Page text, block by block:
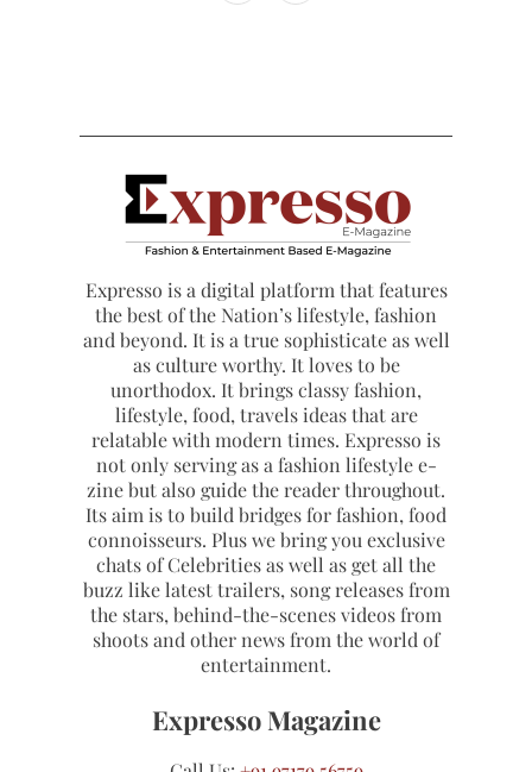
Expresso is a digital platform that features
the best of the Nation’s lifestyle, fashion
and beyond. It is a true sophisticate as well
as culture worthy. It loves to be
unorthodox. It brings classy fashion,
lifestyle, food, travels ideas that are
relatable with modern times. Expresso is
not only serving as a fashion lifestyle e-
zine but also guide the reader throughout.
Its aim is to build bridges for fashion, food
connoisseurs. Plus we bring you exclusive
chats of Celebrities as well as get all the
buzz like latest trailers, song releases from
the stars, behind-the-scenes videos from
shoots and other news from the world of
entertainment.
Expresso Magazine